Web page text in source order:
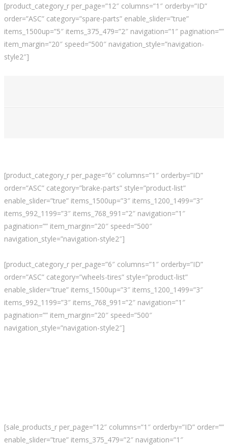
[product_category_r per_page=”12″ columns=”1″ orderby=”ID”
order=”ASC” category=”spare-parts” enable_slider=”true”
items_1500up=”5″ items_375_479=”2″ navigation=”1″ pagination=””
item_margin=”20″ speed=”500″ navigation_style=”navigation-
style2″]
[product_category_r per_page=”6″ columns=”1″ orderby=”ID”
order=”ASC” category=”brake-parts” style=”product-list”
enable_slider=”true” items_1500up=”3″ items_1200_1499=”3″
items_992_1199=”3″ items_768_991=”2″ navigation=”1″
pagination=”” item_margin=”20″ speed=”500″
navigation_style=”navigation-style2″]
[product_category_r per_page=”6″ columns=”1″ orderby=”ID”
order=”ASC” category=”wheels-tires” style=”product-list”
enable_slider=”true” items_1500up=”3″ items_1200_1499=”3″
items_992_1199=”3″ items_768_991=”2″ navigation=”1″
pagination=”” item_margin=”20″ speed=”500″
navigation_style=”navigation-style2″]
[sale_products_r per_page=”12″ columns=”1″ orderby=”ID” order=””
enable_slider=”true” items_375_479=”2″ navigation=”1″